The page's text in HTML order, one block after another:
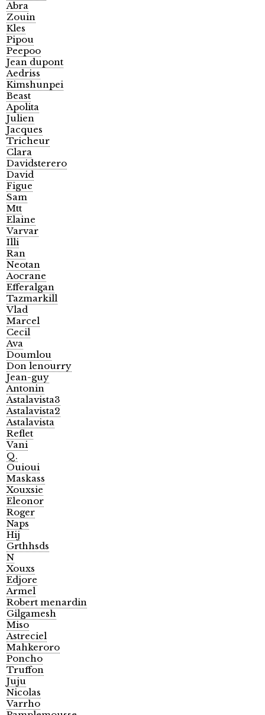
Abra
Zouin
Kles
Pipou
Peepoo
Jean dupont
Aedriss
Kimshunpei
Beast
Apolita
Julien
Jacques
Tricheur
Clara
Davidsterero
David
Figue
Sam
Mtt
Elaine
Varvar
Illi
Ran
Neotan
Aocrane
Efferalgan
Tazmarkill
Vlad
Marcel
Cecil
Ava
Doumlou
Don lenourry
Jean-guy
Antonin
Astalavista3
Astalavista2
Astalavista
Reflet
Vani
Q.
Ouioui
Maskass
Xouxsie
Eleonor
Roger
Naps
Hij
Grthhsds
N
Xouxs
Edjore
Armel
Robert menardin
Gilgamesh
Miso
Astreciel
Mahkeroro
Poncho
Truffon
Juju
Nicolas
Varrho